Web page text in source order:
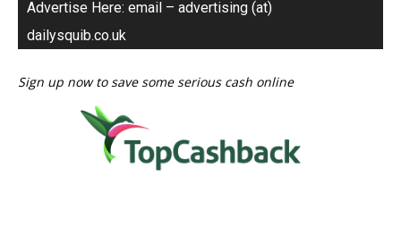
Advertise Here: email – advertising (at)
dailysquib.co.uk
Sign up now to save some serious cash online